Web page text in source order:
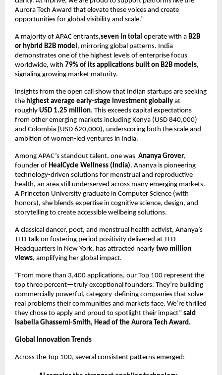
Aurora Tech Award that elevate these voices and create
opportunities for global visibility and scale.”
A majority of APAC entrants,seven in total operate with a B2B
or hybrid B2B model , mirroring global patterns. India
demonstrates one of the highest levels of enterprise focus
worldwide, with 79% of its applications built on B2B models,
signaling growing market maturity.
Insights from the open call show that Indian startups are seeking
the highest average early-stage investment globally at
roughly USD 1.25 million. This exceeds capital expectations
from other emerging markets including Kenya (USD 840,000)
and Colombia (USD 620,000), underscoring both the scale and
ambition of women-led ventures in India.
Among APAC’s standout talent, one was Ananya Grover,
founder of HealCycle Wellness (India). Ananya is pioneering
technology-driven solutions for menstrual and reproductive
health, an area still underserved across many emerging markets.
A Princeton University graduate in Computer Science (with
honors), she blends expertise in cognitive science, design, and
storytelling to create accessible wellbeing solutions.
A classical dancer, poet, and menstrual health activist, Ananya’s
TED Talk on fostering period positivity delivered at TED
Headquarters in New York, has attracted nearly two million
views, amplifying her global impact.
“From more than 3,400 applications, our Top 100 represent the
top three percent—truly exceptional founders. They’re building
commercially powerful, category-defining companies that solve
real problems their communities and markets face. We’re thrilled
they chose to apply and proud to spotlight their impact” said
Isabella Ghassemi-Smith, Head of the Aurora Tech Award.
Global Innovation Trends
Across the Top 100, several consistent patterns emerged: